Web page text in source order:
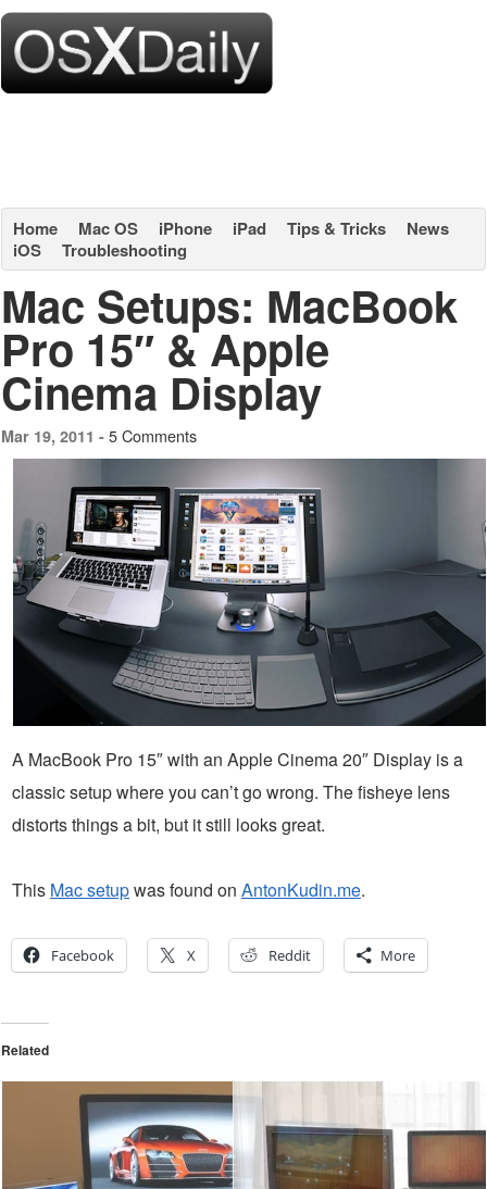
Home Mac OS iPhone iPad Tips & Tricks
News
iOS
Troubleshooting
Mac Setups: MacBook
Pro 15″ & Apple
Cinema Display
Mar 19, 2011 - 5 Comments
A MacBook Pro 15″ with an Apple Cinema 20″ Display is a
classic setup where you can’t go wrong. The fisheye lens
distorts things a bit, but it still looks great.
This Mac setupwas found on AntonKudin.me.
Facebook X Reddit More
Related